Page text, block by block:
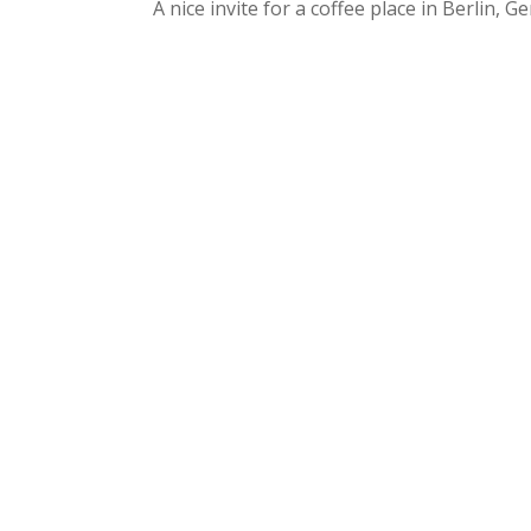
A nice invite for a coffee place in Berlin,